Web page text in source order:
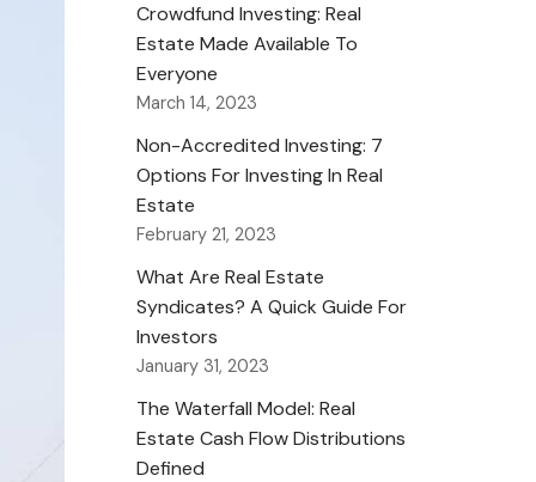
Crowdfund Investing: Real
Estate Made Available To
Everyone
March 14, 2023
Non-Accredited Investing: 7
Options For Investing In Real
Estate
February 21, 2023
What Are Real Estate
Syndicates? A Quick Guide For
Investors
January 31, 2023
The Waterfall Model: Real
Estate Cash Flow Distributions
Defined